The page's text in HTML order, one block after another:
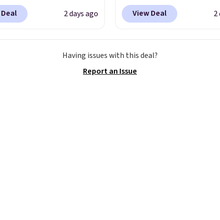
reviews for its
styles and all-day
Meriliah 2 Kyla
Originally $95, they
2 days ago
Woot. It has a high
rubber tip for
that channels water
solid grip on wet
View Deal 2
Having issues with this deal?
Report an Issue